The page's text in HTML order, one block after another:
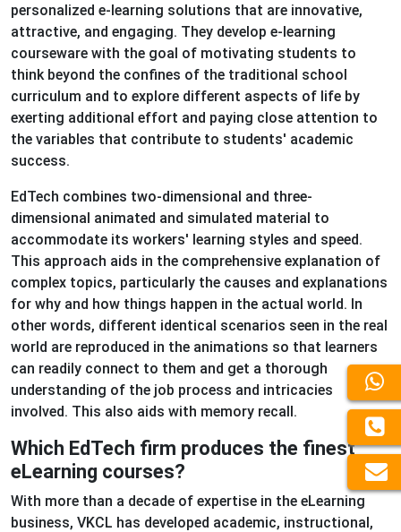
personalized e-learning solutions that are innovative,
attractive, and engaging. They develop e-learning
courseware with the goal of motivating students to
think beyond the confines of the traditional school
curriculum and to explore different aspects of life by
exerting additional effort and paying close attention to
the variables that contribute to students' academic
success.
EdTech combines two-dimensional and three-
dimensional animated and simulated material to
accommodate its workers' learning styles and speed.
This approach aids in the comprehensive explanation of
complex topics, particularly the causes and explanations
for why and how things happen in the actual world. In
other words, different identical scenarios seen in the real
world are reproduced in the animations so that learners
can readily connect to them and get a thorough
understanding of the job process and intricacies
involved. This also aids with memory recall.
Which EdTech firm produces the finest
eLearning courses?
With more than a decade of expertise in the eLearning
business, VKCL has developed academic, instructional,